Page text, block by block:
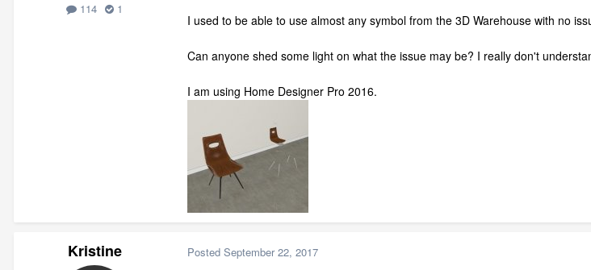
114 1
I used to be able to use almost any symbol from the 3D Warehouse with no
Can anyone shed some light on what the issue may be? I really don't
I am using Home Designer Pro 2016.
Kristine Posted September 22, 2017